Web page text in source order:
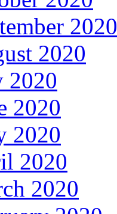
2020
2020
2020
2020
2020
2020
2020